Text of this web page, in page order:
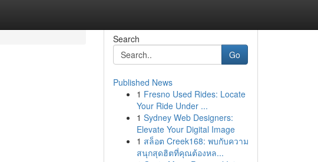
Search
Go
Published News
1 Fresno Used Rides: Locate
Your Ride Under ...
1 Sydney Web Designers:
Elevate Your Digital Image
1 สล็อต Creek168: พบกับความ
สนุกสุดฮิตที่คุณต้องหล...